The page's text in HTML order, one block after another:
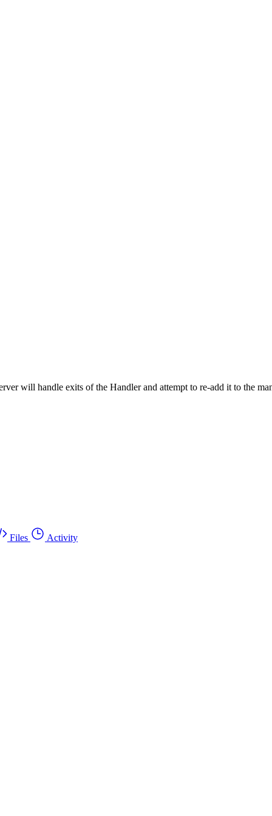
will handle exits of the Handler and attempt to re-add it to the
Files Activity